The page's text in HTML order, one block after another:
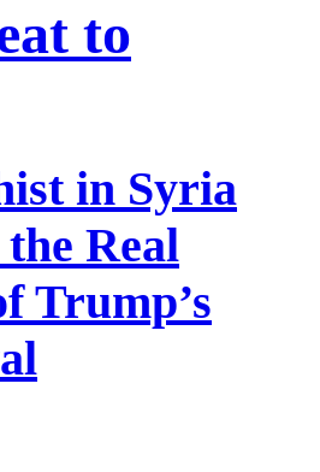
to
in Syria
the Real
Trump’s